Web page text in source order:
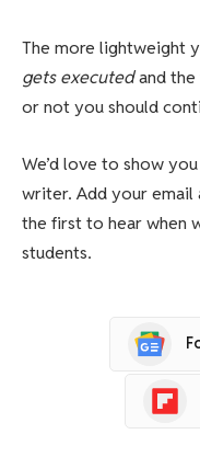
The more lightweight
gets executedand the
or not you should
We’d love to show
writer. Add your
the first to hear when
students.